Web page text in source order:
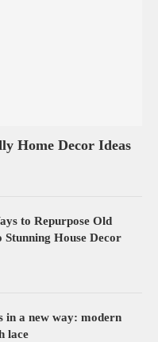
Home Decor Ideas
to Repurpose Old
Stunning House Decor
in a new way: modern
lace